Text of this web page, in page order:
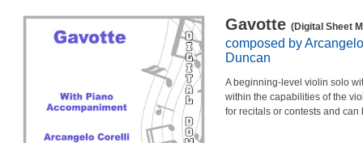
Gavotte (Digital Sheet
composed by
Duncan
A beginning-level violin solo
within the capabilities of the
for recitals or contests and